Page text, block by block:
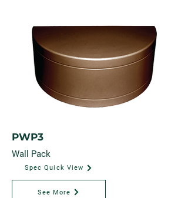
PWP3
Wall Pack
Spec Quick View
See More